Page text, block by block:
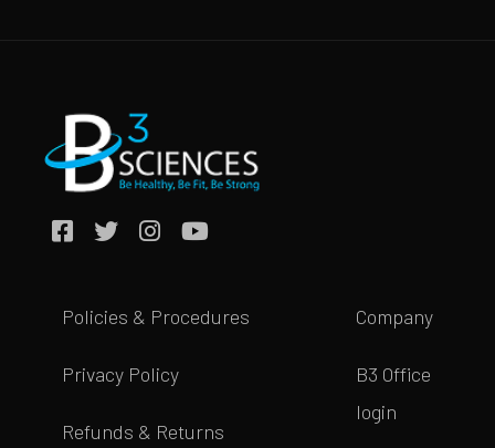
Policies & Procedures
Privacy Policy
Refunds & Returns
Company
B3 Office
login